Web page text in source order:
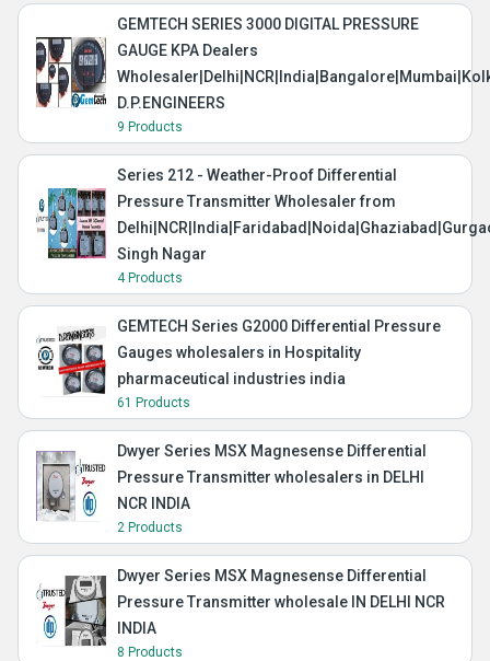
GEMTECH SERIES 3000 DIGITAL PRESSURE
GAUGE KPA Dealers
D.P.ENGINEERS
9 Products
Series 212 - Weather-Proof Differential
Pressure Transmitter Wholesaler from
Singh Nagar
4 Products
GEMTECH Series G2000 Differential Pressure
Gauges wholesalers in Hospitality
pharmaceutical industries india
61 Products
Dwyer Series MSX Magnesense Differential
Pressure Transmitter wholesalers in DELHI
NCR INDIA
2 Products
Dwyer Series MSX Magnesense Differential
Pressure Transmitter wholesale IN DELHI NCR
INDIA
8 Products